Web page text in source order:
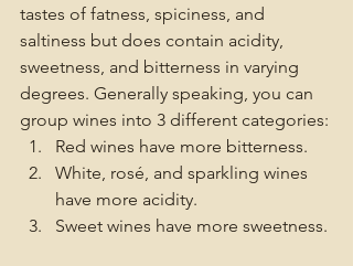
tastes of fatness, spiciness, and
saltiness but does contain acidity,
sweetness, and bitterness in varying
degrees. Generally speaking, you can
group wines into 3 different categories:
Red wines have more bitterness.
White, rosé, and sparkling wines
have more acidity.
Sweet wines have more sweetness.